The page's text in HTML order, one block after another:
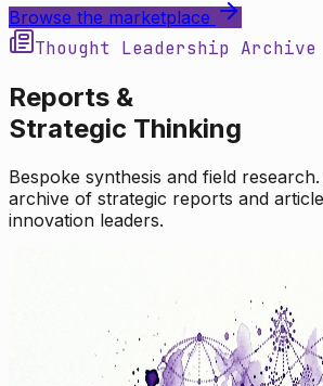
Browse the marketplace
Thought Leadership Archive
Reports &
Strategic Thinking
Bespoke synthesis and field
archive of strategic reports and
innovation leaders.